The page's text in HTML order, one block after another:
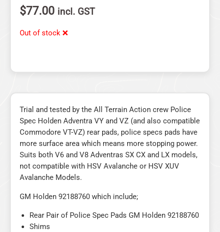
$77.00 incl. GST
Out of stock ❌
Trial and tested by the All Terrain Action crew Police
Spec Holden Adventra VY and VZ (and also compatible
Commodore VT-VZ) rear pads, police specs pads have
more surface area which means more stopping power.
Suits both V6 and V8 Adventras SX CX and LX models,
not compatible with HSV Avalanche or HSV XUV
Avalanche Models.
GM Holden 92188760 which include;
Rear Pair of Police Spec Pads GM Holden 92188760
Shims